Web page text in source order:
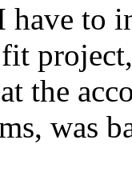
to
the
was